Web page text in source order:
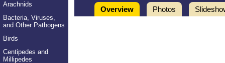
Arachnids
Bacteria, Viruses,
and Other Pathogens
Birds
Centipedes and
Millipedes
Overview Photos